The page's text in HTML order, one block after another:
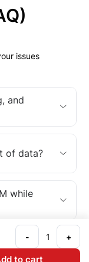
issues
and
of data?
while
- +
to cart